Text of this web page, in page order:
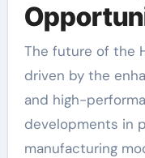
The future of the
driven by the
and high-
developments in
manufacturing